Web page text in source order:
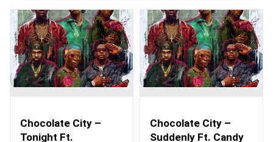
Chocolate City –
Tonight Ft.
Chocolate City –
Suddenly Ft. Candy